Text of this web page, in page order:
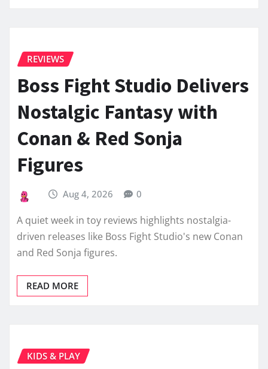
REVIEWS
Boss Fight Studio Delivers
Nostalgic Fantasy with
Conan & Red Sonja
Figures
Aug 4, 2026 0
A quiet week in toy reviews highlights nostalgia-
driven releases like Boss Fight Studio's new Conan
and Red Sonja figures.
READ MORE
KIDS & PLAY